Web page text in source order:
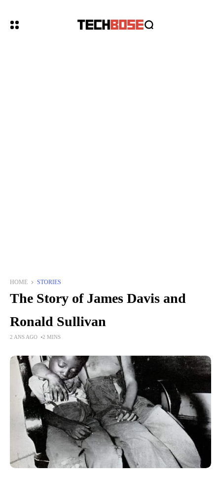
HOME STORIES
The Story of James Davis and
Ronald Sullivan
2 ANS AGO 2 MINS